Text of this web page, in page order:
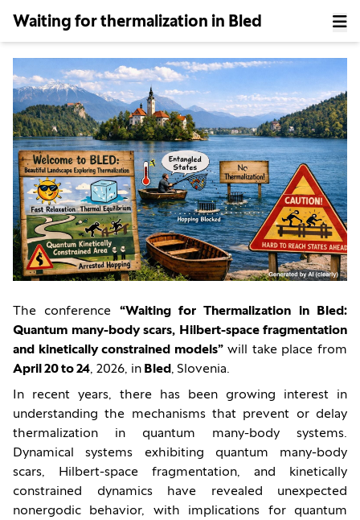
Waiting for thermalization in Bled
The conference “Waiting for Thermalization in Bled:
Quantum many-body scars, Hilbert-space fragmentation
and kinetically constrained models”will take place from
April 20 to 24, 2026, in Bled, Slovenia.
In recent years, there has been growing interest in
understanding the mechanisms that prevent or delay
thermalization in quantum many-body systems.
Dynamical systems exhibiting quantum many-body
scars, Hilbert-space fragmentation, and kinetically
constrained dynamics have revealed unexpected
nonergodic behavior, with implications for quantum